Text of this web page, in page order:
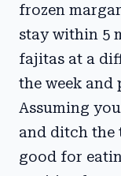
frozen
stay within 5
fajitas at a
the week and
Assuming
and ditch the
good for